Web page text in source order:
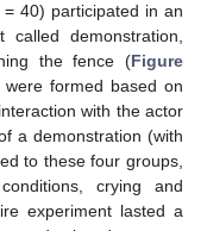
= 40) participated in an
demonstration,
the fence (Figure
formed based on
with the actor
a demonstration (with
to these four groups,
crying and
experiment lasted a